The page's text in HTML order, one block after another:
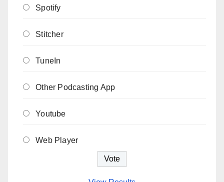
Spotify
Stitcher
TuneIn
Other Podcasting App
Youtube
Web Player